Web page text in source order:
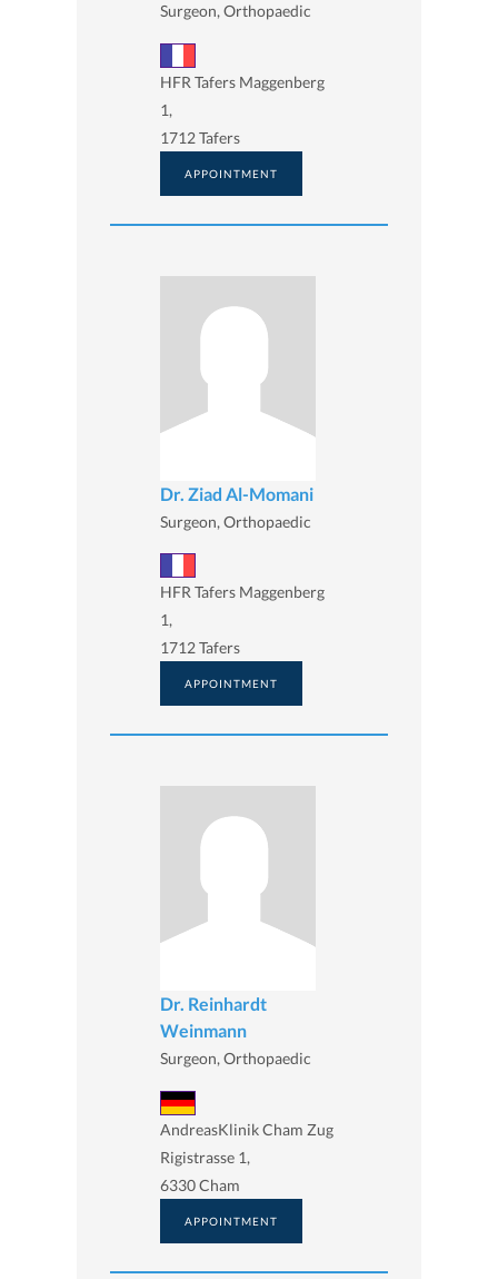
Surgeon, Orthopaedic
HFR Tafers Maggenberg
1,
1712 Tafers
APPOINTMENT
Dr. Ziad Al-Momani
Surgeon, Orthopaedic
HFR Tafers Maggenberg
1,
1712 Tafers
APPOINTMENT
Dr. Reinhardt
Weinmann
Surgeon, Orthopaedic
AndreasKlinik Cham Zug
Rigistrasse 1,
6330 Cham
APPOINTMENT